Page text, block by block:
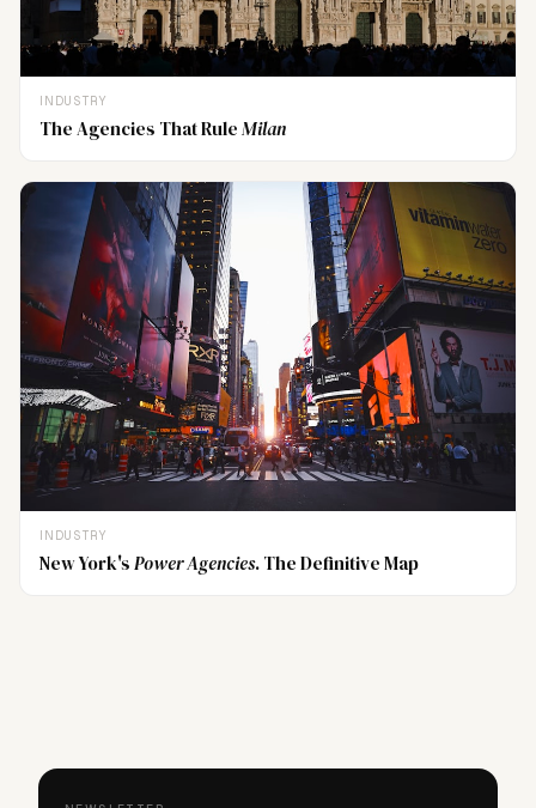
INDUSTRY
The Agencies That RuleMilan
INDUSTRY
New York'sPower Agencies. The Definitive Map